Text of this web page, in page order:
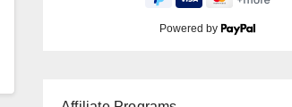
Powered by